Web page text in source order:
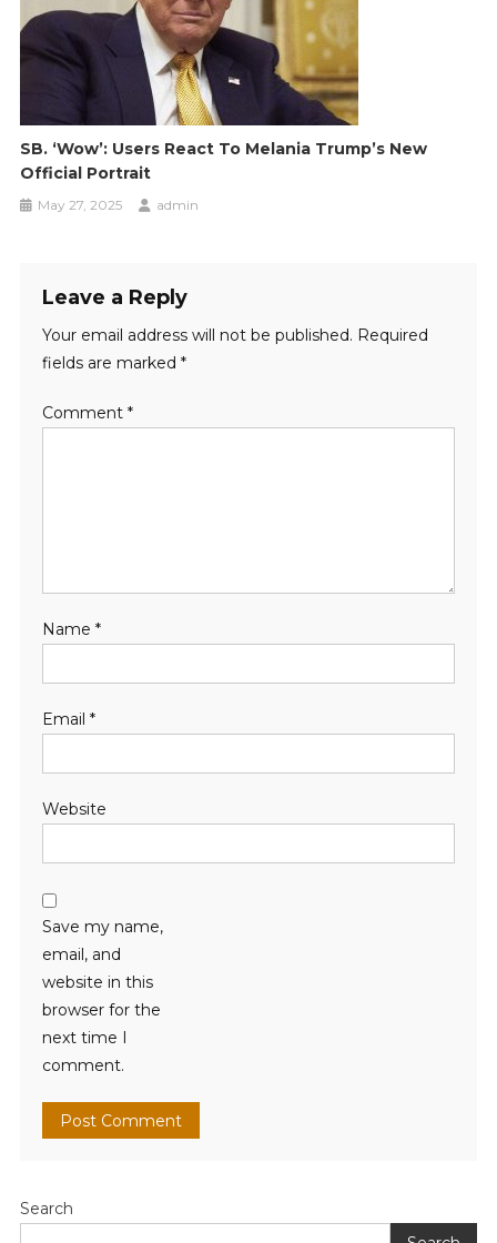
SB. ‘Wow’: Users React To Melania Trump’s New
Official Portrait
May 27, 2025 admin
Leave a Reply
Your email address will not be published. Required
fields are marked *
Comment *
Name *
Email *
Website
Save my name,
email, and
website in this
browser for the
next time I
comment.
Search